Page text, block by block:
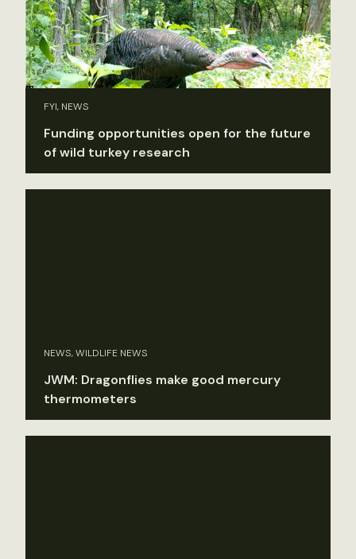
FYI, NEWS
Funding opportunities open for the future
of wild turkey research
NEWS, WILDLIFE NEWS
JWM: Dragonflies make good mercury
thermometers